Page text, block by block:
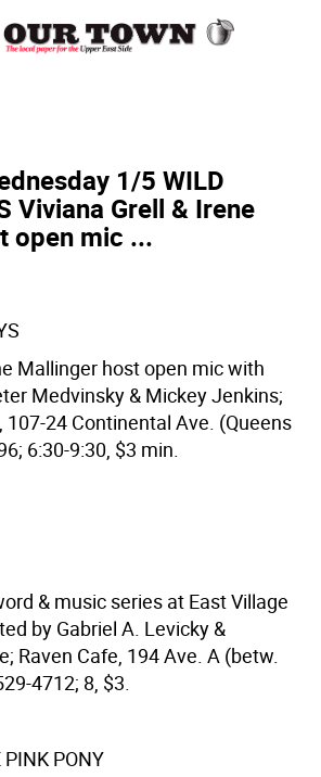
1/5 WILD
Viviana Grell & Irene
open mic ...
Mallinger host open mic with
Medvinsky & Mickey Jenkins;
107-24 Continental Ave. (Queens
6:30-9:30, $3 min.
& music series at East Village
by Gabriel A. Levicky &
Raven Cafe, 194 Ave. A (betw.
4712; 8, $3.
PONY